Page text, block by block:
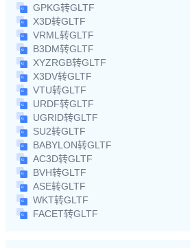
GPKG转GLTF
X3D转GLTF
VRML转GLTF
B3DM转GLTF
XYZRGB转GLTF
X3DV转GLTF
VTU转GLTF
URDF转GLTF
UGRID转GLTF
SU2转GLTF
BABYLON转GLTF
AC3D转GLTF
BVH转GLTF
ASE转GLTF
WKT转GLTF
FACET转GLTF